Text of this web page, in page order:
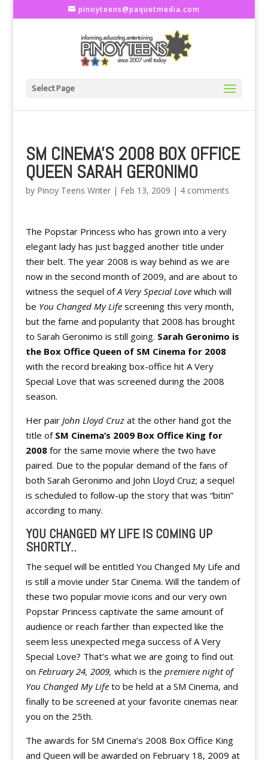
pinoyteens@paquetmedia.com
Select Page
SM CINEMA'S 2008 BOX OFFICE
QUEEN SARAH GERONIMO
by Pinoy Teens Writer| Feb 13, 2009 | 4 comments
The Popstar Princess who has grown into a very
elegant lady has just bagged another title under
their belt. The year 2008 is way behind as we are
now in the second month of 2009, and are about to
witness the sequel ofA Very Special Lovewhich will
be You Changed My Lifescreening this very month,
but the fame and popularity that 2008 has brought
to Sarah Geronimo is still going. Sarah Geronimo is
the Box Office Queen of SM Cinema for 2008
with the record breaking box-office hit A Very
Special Love that was screened during the 2008
season.
Her pair John Lloyd Cruzat the other hand got the
title of SM Cinema’s 2009 Box Office King for
2008for the same movie where the two have
paired. Due to the popular demand of the fans of
both Sarah Geronimo and John Lloyd Cruz; a sequel
is scheduled to follow-up the story that was “bitin”
according to many.
YOU CHANGED MY LIFE IS COMING UP
SHORTLY..
The sequel will be entitled You Changed My Life and
is still a movie under Star Cinema. Will the tandem of
these two popular movie icons and our very own
Popstar Princess captivate the same amount of
audience or reach farther than expected like the
seem less unexpected mega success of A Very
Special Love? That’s what we are going to find out
on February 24, 2009, which is the premiere night of
You Changed My Lifeto be held at a SM Cinema, and
finally to be screened at your favorite cinemas near
you on the 25th.
The awards for SM Cinema’s 2008 Box Office King
and Queen will be awarded on February 18, 2009 at